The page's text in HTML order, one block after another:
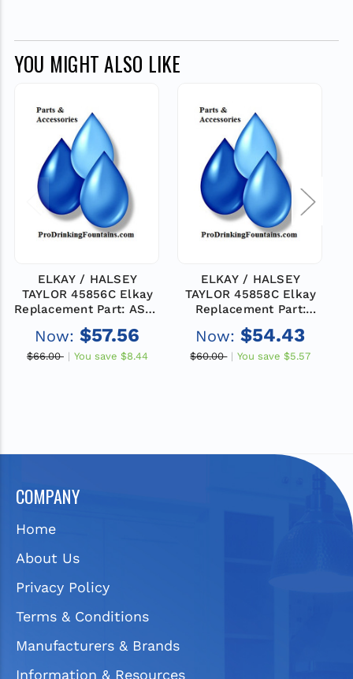
YOU MIGHT ALSO LIKE
ELKAY / HALSEY
TAYLOR 45856C Elkay
Replacement Part: ASSY
Now: $57.56
$66.00 You save $8.44
ELKAY / HALSEY
TAYLOR 45858C Elkay
Replacement Part:
Now: $54.43
$60.00 You save $5.57
COMPANY
Home
About Us
Privacy Policy
Terms & Conditions
Manufacturers & Brands
Information & Resources